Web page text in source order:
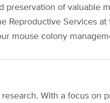
preservation of valuable
Reproductive Services
mouse colony
With a focus on